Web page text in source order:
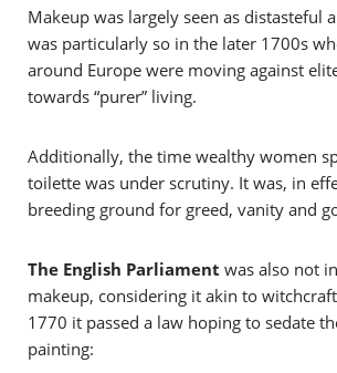
Makeup was largely seen as distasteful
was particularly so in the later 1700s
around Europe were moving against
towards “purer” living.
Additionally, the time wealthy women
toilette was under scrutiny. It was, in
breeding ground for greed, vanity and
The English Parliament was also not
makeup, considering it akin to
1770 it passed a law hoping to sedate
painting: